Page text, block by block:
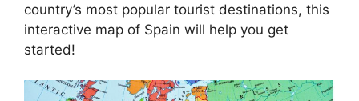
country’s most popular tourist destinations, this
interactive map of Spain will help you get
started!